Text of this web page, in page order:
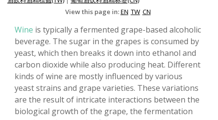
View this page in:EN TW CN
Wine is typically a fermented grape-based alcoholic
beverage. The sugar in the grapes is consumed by
yeast, which then breaks it down into ethanol and
carbon dioxide while also producing heat. Different
kinds of wine are mostly influenced by various
yeast strains and grape varieties. These variations
are the result of intricate interactions between the
biological growth of the grape, the fermentation